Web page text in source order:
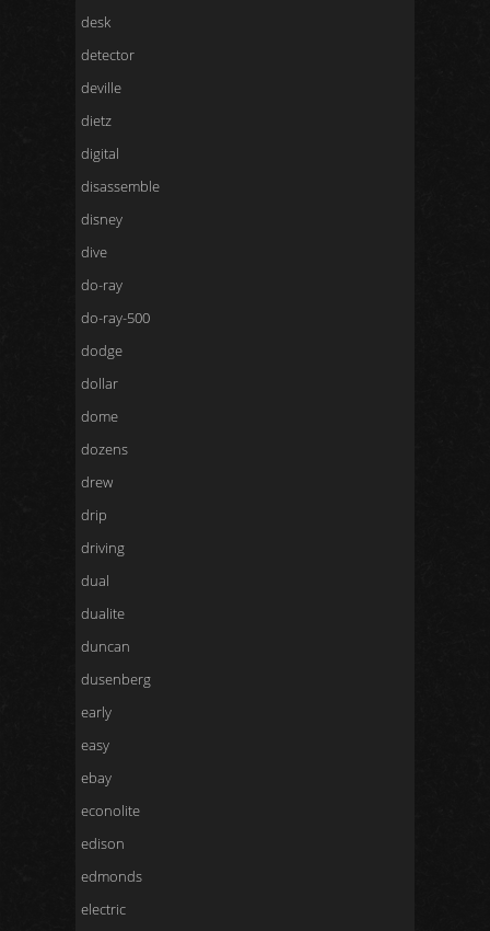
desk
detector
deville
dietz
digital
disassemble
disney
dive
do-ray
do-ray-500
dodge
dollar
dome
dozens
drew
drip
driving
dual
dualite
duncan
dusenberg
early
easy
ebay
econolite
edison
edmonds
electric